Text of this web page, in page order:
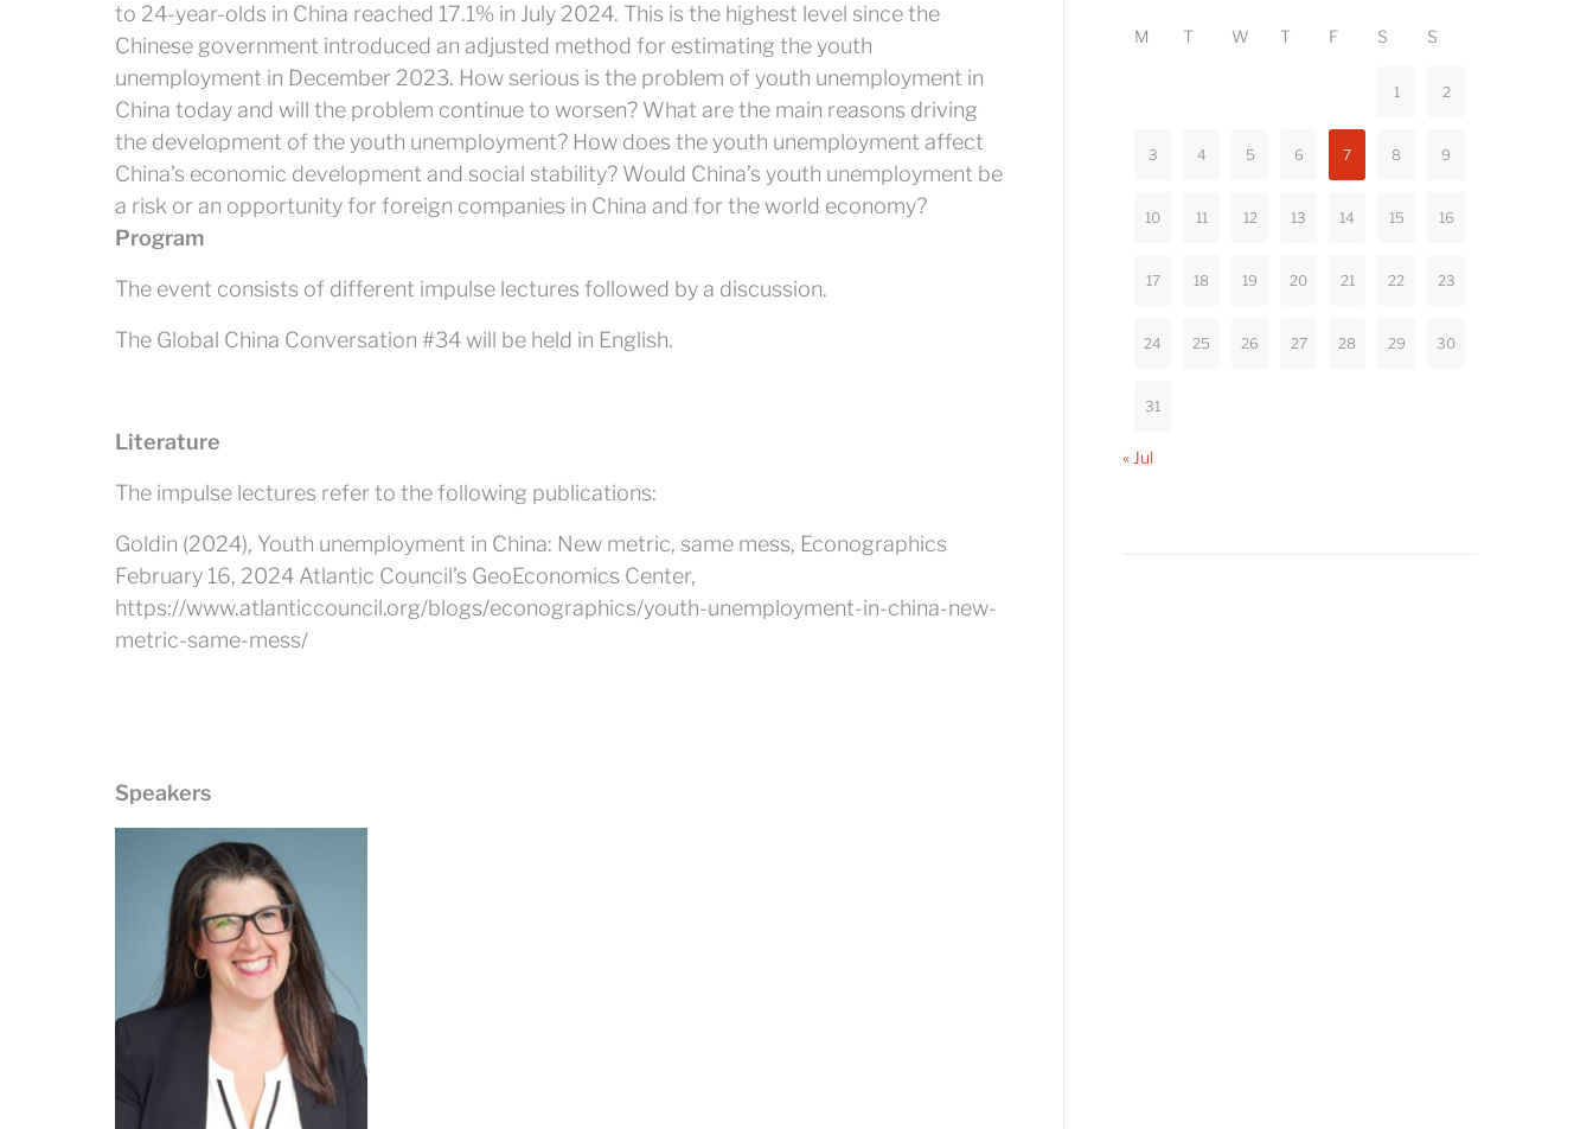
to 24-year-olds in China reached 17.1% in July 2024. This is the highest level since the
Chinese government introduced an adjusted method for estimating the youth
unemployment in December 2023. How serious is the problem of youth unemployment in
China today and will the problem continue to worsen? What are the main reasons driving
the development of the youth unemployment? How does the youth unemployment affect
China’s economic development and social stability? Would China’s youth unemployment be
a risk or an opportunity for foreign companies in China and for the world economy?
Program
The event consists of different impulse lectures followed by a discussion.
The Global China Conversation #34 will be held in English.
Literature
The impulse lectures refer to the following publications:
Goldin (2024), Youth unemployment in China: New metric, same mess, Econographics
February 16, 2024 Atlantic Council’s GeoEconomics Center,
https://www.atlanticcouncil.org/blogs/econographics/youth-unemployment-in-china-new-
metric-same-mess/
Speakers
M T W T F S S
1 2
3 4 5 6 7 8 9
10 11 12 13 14 15 16
17 18 19 20 21 22 23
24 25 26 27 28 29 30
31
« Jul